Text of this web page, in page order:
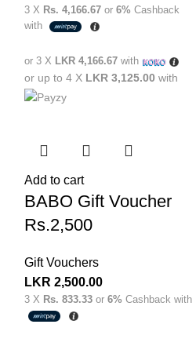
3 X Rs. 4,166.67 or 6% Cashback
with
or 3 X LKR 4,166.67 with
or up to 4 X LKR 3,125.00 with
Add to cart
BABO Gift Voucher
Rs.2,500
Gift Vouchers
LKR 2,500.00
3 X Rs. 833.33 or 6% Cashback with